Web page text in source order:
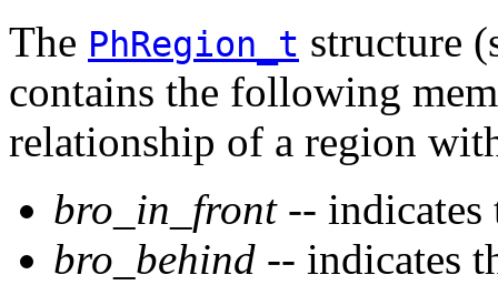
The PhRegion_t structure
contains the following
relationship of a region
bro_in_front-- indicates
bro_behind -- indicates